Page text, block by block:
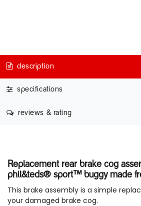
description
specifications
reviews & rating
Replacement rear brake cog
phil&teds® sport™ buggy made
This brake assembly is a simple
your damaged brake cog.